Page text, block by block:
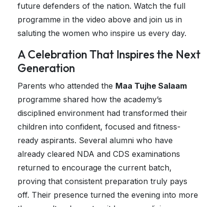
future defenders of the nation. Watch the full
programme in the video above and join us in
saluting the women who inspire us every day.
A Celebration That Inspires the Next
Generation
Parents who attended the Maa Tujhe Salaam
programme shared how the academy’s
disciplined environment had transformed their
children into confident, focused and fitness-
ready aspirants. Several alumni who have
already cleared NDA and CDS examinations
returned to encourage the current batch,
proving that consistent preparation truly pays
off. Their presence turned the evening into more